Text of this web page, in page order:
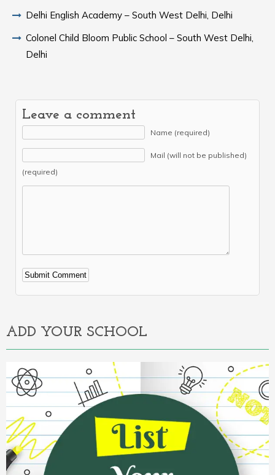
Delhi English Academy – South West Delhi, Delhi
Colonel Child Bloom Public School – South West Delhi,
Delhi
Leave a comment
Name (required)
Mail (will not be published)
(required)
Alternative:
ADD YOUR SCHOOL